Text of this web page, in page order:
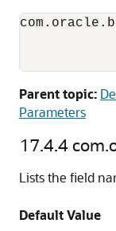
Parent topic:
Parameters
17.4.4
Lists the field
Default Value